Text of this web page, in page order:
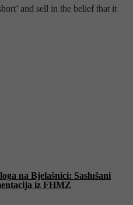
and sell in the belief that it
na Bjelašnici: Saslušani
iz FHMZ